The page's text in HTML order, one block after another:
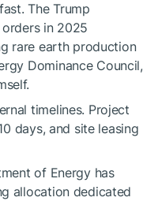
The Trump
in 2025
rare earth production
Dominance Council,
timelines. Project
days, and site leasing
of Energy has
allocation dedicated